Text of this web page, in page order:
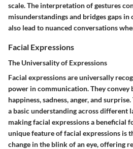
scale. The interpretation of gestures
misunderstandings and bridges gaps
also lead to nuanced conversations
Facial Expressions
The Universality of Expressions
Facial expressions are universally
power in communication. They convey
happiness, sadness, anger, and
a basic understanding across different
making facial expressions a beneficial
unique feature of facial expressions is
change in the blink of an eye, offering